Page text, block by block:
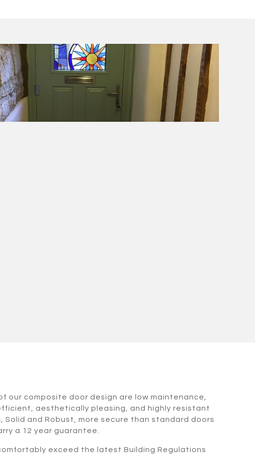
our composite door design are low maintenance,
aesthetically pleasing, and highly resistant
Solid and Robust, more secure than standard doors
a 12 year guarantee.
exceed the latest Building Regulations